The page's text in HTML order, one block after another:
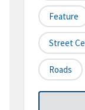
Feature
Street
Roads